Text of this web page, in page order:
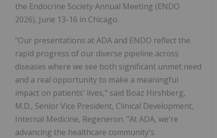
the Endocrine Society Annual Meeting (ENDO
2026), June 13-16 in Chicago.
"Our presentations at ADA and ENDO reflect the
rapid progress of our diverse pipeline across
diseases where we see both significant unmet need
and a real opportunity to make a meaningful
impact on patients' lives," said Boaz Hirshberg,
M.D., Senior Vice President, Clinical Development,
Internal Medicine, Regeneron. "At ADA, we're
advancing the healthcare community's